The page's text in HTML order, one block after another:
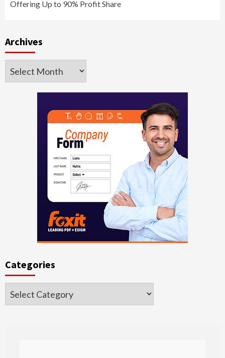
Offering Up to 90% Profit Share
Archives
Archives
Categories
Categories